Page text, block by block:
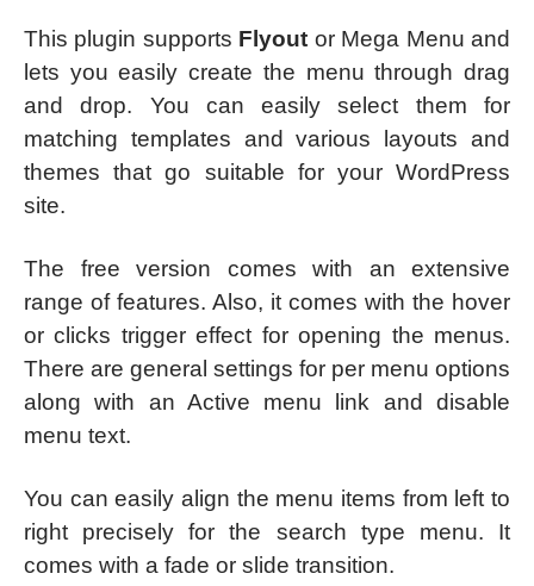
This plugin supports Flyout or Mega Menu and
lets you easily create the menu through drag
and drop. You can easily select them for
matching templates and various layouts and
themes that go suitable for your WordPress
site.
The free version comes with an extensive
range of features. Also, it comes with the hover
or clicks trigger effect for opening the menus.
There are general settings for per menu options
along with an Active menu link and disable
menu text.
You can easily align the menu items from left to
right precisely for the search type menu. It
comes with a fade or slide transition.